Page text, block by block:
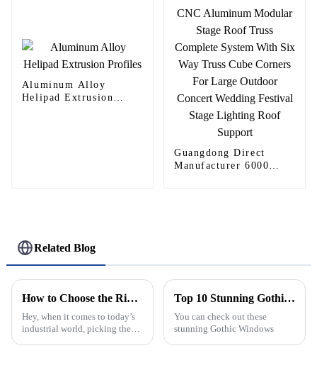
Aluminum Alloy
Helipad Extrusion
Guangdong Direct
Manufacturer 6000
Lighting Roof Support
Related Blog
How to Choose the Right Aluminum Continuous Hinge for Your Industrial Applications
Hey, when it comes to today’s
industrial world, picking the
Top 10 Stunning Gothic Windows You Need to See?
You can check out these
stunning Gothic Windows